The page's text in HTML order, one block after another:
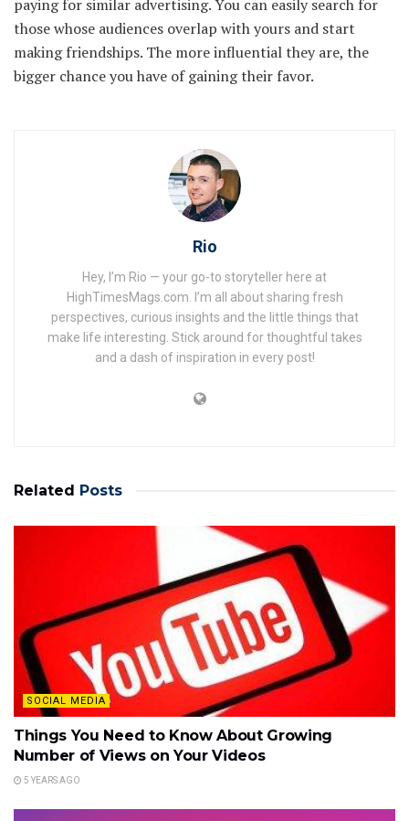
paying for similar advertising. You can easily search for
those whose audiences overlap with yours and start
making friendships. The more influential they are, the
bigger chance you have of gaining their favor.
Rio
Hey, I’m Rio — your go-to storyteller here at
HighTimesMags.com. I’m all about sharing fresh
perspectives, curious insights and the little things that
make life interesting. Stick around for thoughtful takes
and a dash of inspiration in every post!
Related Posts
SOCIAL MEDIA
Things You Need to Know About Growing
Number of Views on Your Videos
5 YEARS AGO